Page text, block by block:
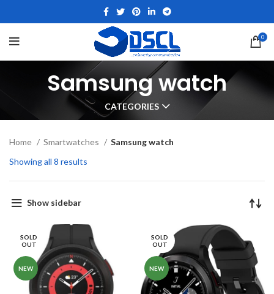
0
Samsung watch
CATEGORIES
Home Smartwatches
Samsung watch
Showing all 8 results
Show sidebar
SOLD
OUT
NEW
SOLD
OUT
NEW